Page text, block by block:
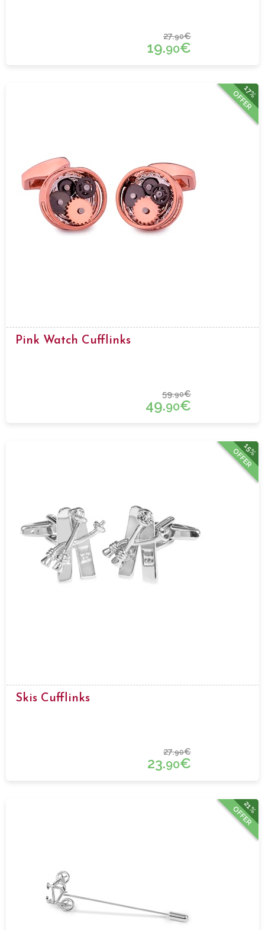
27.90€
19.90€
17%
OFFER
Pink Watch Cufflinks
59.90€
49.90€
15%
OFFER
Skis Cufflinks
27.90€
23.90€
21%
OFFER